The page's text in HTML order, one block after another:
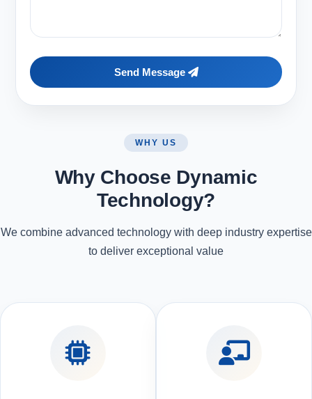
Send Message
WHY US
Why Choose Dynamic
Technology?
We combine advanced technology with deep industry expertise
to deliver exceptional value